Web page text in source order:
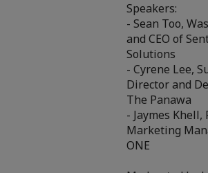
Speakers:
- Sean Too,
and CEO of
Solutions
- Cyrene Lee,
Director and
The Panawa
- Jaymes Khell,
Marketing
ONE